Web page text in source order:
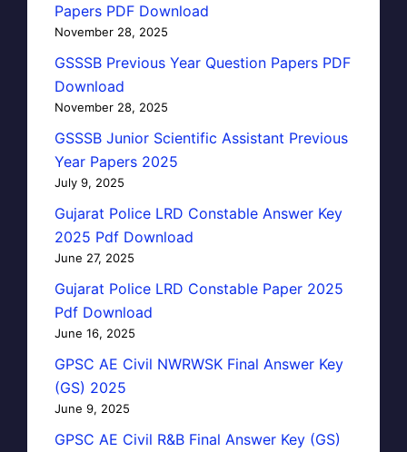
Papers PDF Download
November 28, 2025
GSSSB Previous Year Question Papers PDF
Download
November 28, 2025
GSSSB Junior Scientific Assistant Previous
Year Papers 2025
July 9, 2025
Gujarat Police LRD Constable Answer Key
2025 Pdf Download
June 27, 2025
Gujarat Police LRD Constable Paper 2025
Pdf Download
June 16, 2025
GPSC AE Civil NWRWSK Final Answer Key
(GS) 2025
June 9, 2025
GPSC AE Civil R&B Final Answer Key (GS)